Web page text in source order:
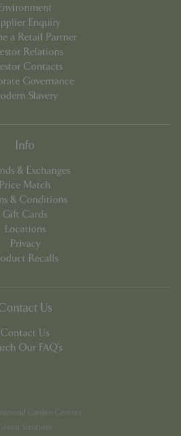
Environment
Enquiry
a Retail Partner
Relations
Contacts
Governance
Slavery
Info
& Exchanges
Price Match
& Conditions
Gift Cards
Locations
Privacy
Recalls
Us
Contact Us
Our FAQ's
Garden Centres
Green Solutions